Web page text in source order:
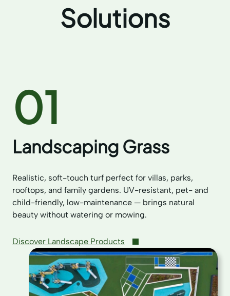
Solutions
01
Landscaping Grass
Realistic, soft-touch turf perfect for villas, parks,
rooftops, and family gardens. UV-resistant, pet- and
child-friendly, low-maintenance — brings natural
beauty without watering or mowing.
Discover Landscape Products